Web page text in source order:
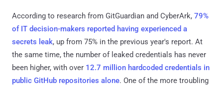
According to research from GitGuardian and CyberArk, 79%
of IT decision-makers reported having experienced a
secrets leak, up from 75% in the previous year's report. At
the same time, the number of leaked credentials has never
been higher, with over 12.7 million hardcoded credentials in
public GitHub repositories alone. One of the more troubling